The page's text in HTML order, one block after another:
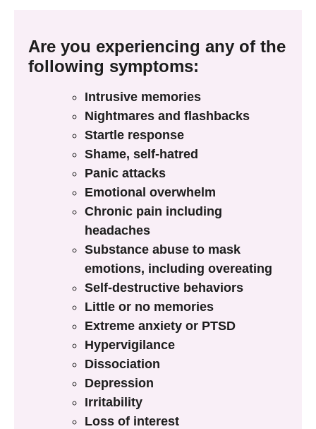
Are you experiencing any of the
following symptoms:
Intrusive memories
Nightmares and flashbacks
Startle response
Shame, self-hatred
Panic attacks
Emotional overwhelm
Chronic pain including
headaches
Substance abuse to mask
emotions, including overeating
Self-destructive behaviors
Little or no memories
Extreme anxiety or PTSD
Hypervigilance
Dissociation
Depression
Irritability
Loss of interest